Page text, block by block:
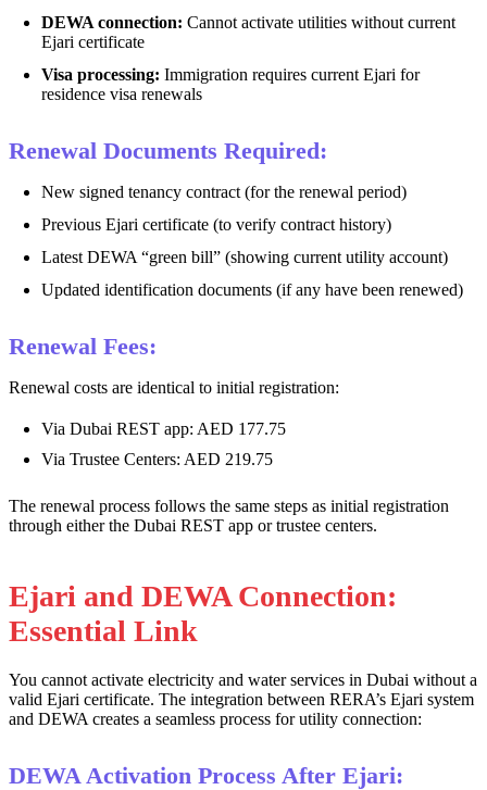
DEWA connection: Cannot activate utilities without current
Ejari certificate
Visa processing: Immigration requires current Ejari for
residence visa renewals
Renewal Documents Required:
New signed tenancy contract (for the renewal period)
Previous Ejari certificate (to verify contract history)
Latest DEWA “green bill” (showing current utility account)
Updated identification documents (if any have been renewed)
Renewal Fees:
Renewal costs are identical to initial registration:
Via Dubai REST app: AED 177.75
Via Trustee Centers: AED 219.75
The renewal process follows the same steps as initial registration
through either the Dubai REST app or trustee centers.
Ejari and DEWA Connection:
Essential Link
You cannot activate electricity and water services in Dubai without a
valid Ejari certificate. The integration between RERA’s Ejari system
and DEWA creates a seamless process for utility connection:
DEWA Activation Process After Ejari: